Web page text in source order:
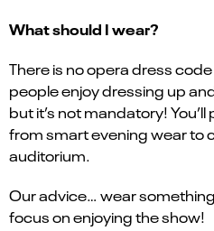
What should I wear?
There is no opera dress
people enjoy dressing up
but it’s not mandatory!
from smart evening wear to
auditorium.
Our advice… wear
focus on enjoying the show!